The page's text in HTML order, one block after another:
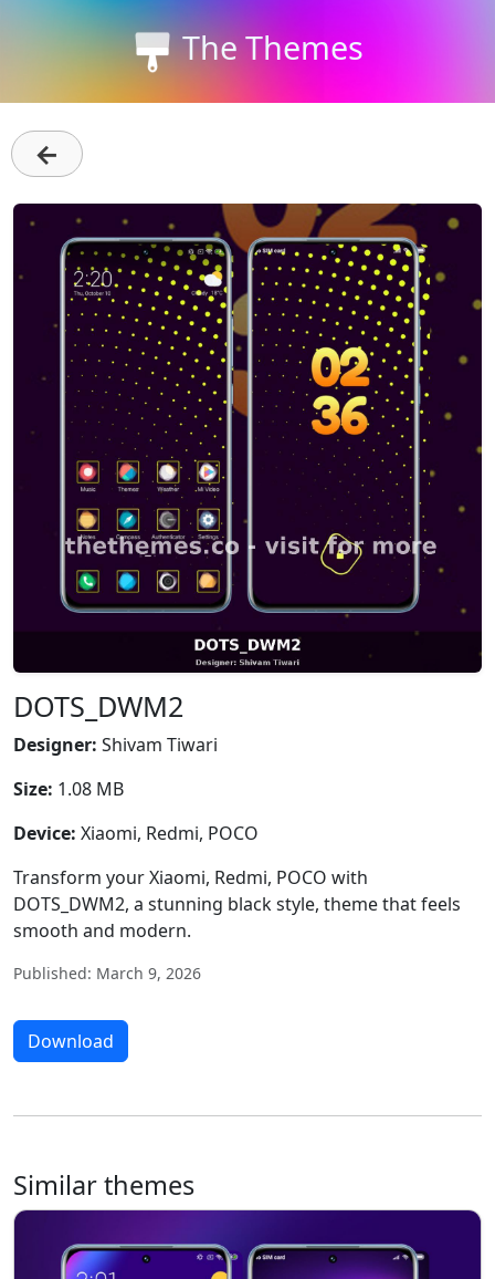
The Themes
←
DOTS_DWM2
Designer: Shivam Tiwari
Size: 1.08 MB
Device: Xiaomi, Redmi, POCO
Transform your Xiaomi, Redmi, POCO with
DOTS_DWM2, a stunning black style, theme that feels
smooth and modern.
Published: March 9, 2026
Download
Similar themes